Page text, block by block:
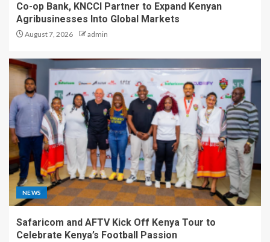
Co-op Bank, KNCCI Partner to Expand Kenyan
Agribusinesses Into Global Markets
August 7, 2026 admin
NEWS
Safaricom and AFTV Kick Off Kenya Tour to
Celebrate Kenya’s Football Passion